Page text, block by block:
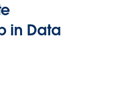
in Data